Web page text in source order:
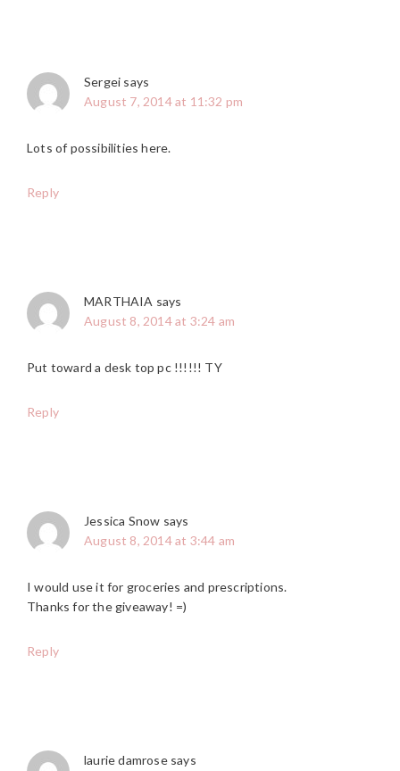
Sergei says
August 7, 2014 at 11:32 pm
Lots of possibilities here.
Reply
MARTHAIA says
August 8, 2014 at 3:24 am
Put toward a desk top pc !!!!!! TY
Reply
Jessica Snow says
August 8, 2014 at 3:44 am
I would use it for groceries and prescriptions.
Thanks for the giveaway! =)
Reply
laurie damrose says